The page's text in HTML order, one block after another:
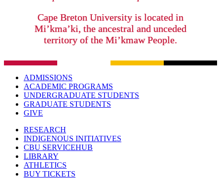
Cape Breton University is located in
Mi’kma’ki, the ancestral and unceded
territory of the Mi’kmaw People.
ADMISSIONS
ACADEMIC PROGRAMS
UNDERGRADUATE STUDENTS
GRADUATE STUDENTS
GIVE
RESEARCH
INDIGENOUS INITIATIVES
CBU SERVICEHUB
LIBRARY
ATHLETICS
BUY TICKETS